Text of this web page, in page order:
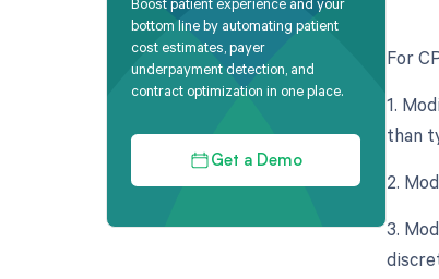
bottom line by automating patient
cost estimates, payer
underpayment detection, and
contract optimization in one place.
Get a Demo
For
1.
than
2.
3.